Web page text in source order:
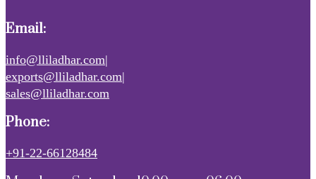
Email:
info@lliladhar.com|
exports@lliladhar.com|
sales@lliladhar.com
Phone:
+91-22-66128484